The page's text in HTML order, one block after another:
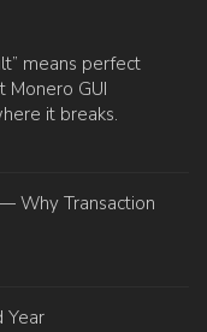
means perfect
Monero GUI
it breaks.
Why Transaction
Year